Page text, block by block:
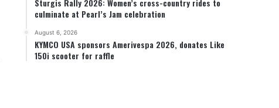
Sturgis Rally 2026: Women’s cross-country rides to
culminate at Pearl’s Jam celebration
August 6, 2026
KYMCO USA sponsors Amerivespa 2026, donates Like
150i scooter for raffle